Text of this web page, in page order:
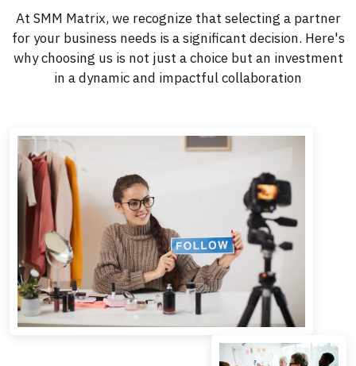
At SMM Matrix, we recognize that selecting a partner
for your business needs is a significant decision. Here's
why choosing us is not just a choice but an investment
in a dynamic and impactful collaboration